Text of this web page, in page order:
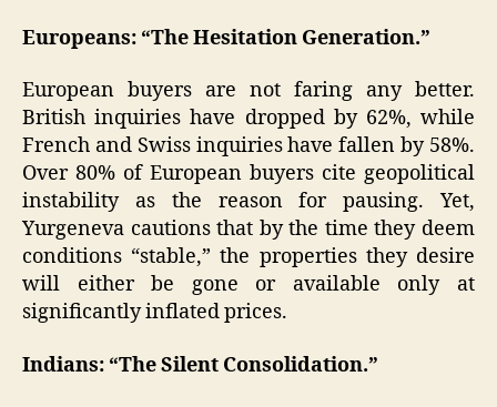
Europeans: “The Hesitation Generation.”
European buyers are not faring any better.
British inquiries have dropped by 62%, while
French and Swiss inquiries have fallen by 58%.
Over 80% of European buyers cite geopolitical
instability as the reason for pausing. Yet,
Yurgeneva cautions that by the time they deem
conditions “stable,” the properties they desire
will either be gone or available only at
significantly inflated prices.
Indians: “The Silent Consolidation.”